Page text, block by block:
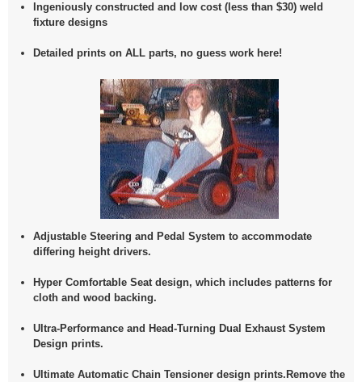
Ingeniously constructed and low cost (less than $30) weld
fixture designs
Detailed prints on ALLparts, no guess work here!
Adjustable Steering and Pedal System to accommodate
differing height drivers.
Hyper Comfortable Seat design, which includes patterns for
cloth and wood backing.
Ultra-Performance and Head-Turning Dual Exhaust System
Design prints.
Ultimate Automatic Chain Tensioner design prints.Remove the